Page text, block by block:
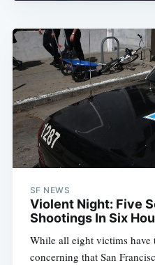
SF NEWS
Violent Night: Five
Shootings In Six
While all eight victims have
concerning that San